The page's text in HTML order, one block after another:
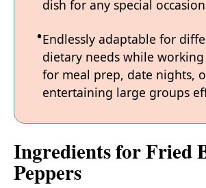
dish for any special
Endlessly adaptable for
dietary needs while
for meal prep, date nights,
entertaining large groups
Ingredients for Fried
Peppers